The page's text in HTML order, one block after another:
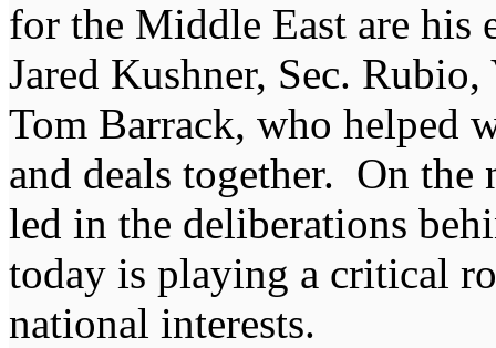
for the Middle East are his
Jared Kushner, Sec.
Tom Barrack, who helped
and deals together. On
led in the deliberations
today is playing a critical
national interests.